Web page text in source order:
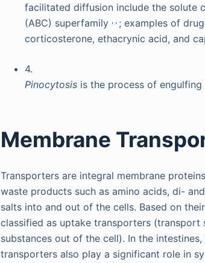
facilitated diffusion include the solute
(ABC) superfamily , , ; examples of
corticosterone, ethacrynic acid, and
4.
Pinocytosis is the process of
Membrane
Transporters are integral membrane
waste products such as amino acids, di-
salts into and out of the cells. Based on
classified as uptake transporters
substances out of the cell). In the
transporters also play a significant role in